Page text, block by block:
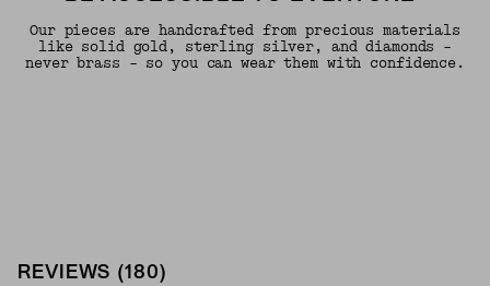
Our pieces are handcrafted from precious materials
like solid gold, sterling silver, and diamonds -
never brass - so you can wear them with confidence.
REVIEWS (180 )